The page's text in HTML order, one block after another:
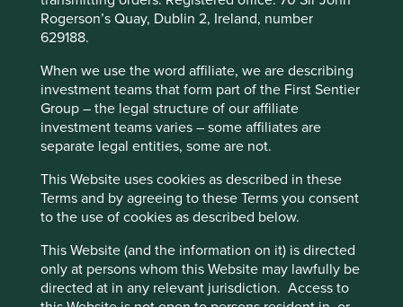
Rogerson’s Quay, Dublin 2, Ireland, number
629188.
When we use the word affiliate, we are describing
investment teams that form part of the First Sentier
Group – the legal structure of our affiliate
investment teams varies – some affiliates are
separate legal entities, some are not.
This Website uses cookies as described in these
Terms and by agreeing to these Terms you consent
to the use of cookies as described below.
This Website (and the information on it) is directed
only at persons whom this Website may lawfully be
directed at in any relevant jurisdiction. Access to
Where animal testing is required by regulatory
agencies to limit the risk to human lives and
Where products require ingredients for which
no suitable alternative testing methods are
available.
Companies that we invest in comply with that policy. At
into precisely where they could be doing better. A lack of
public disclosure makes it difficult to find hard facts on this
emotive topic. That, in turn, made it challenging for us to
answer questions such as:
How many animals do our companies – and
their suppliers – test their products on?
settings at any time using the “Cookie
Preference Manager” to select which
Policy
Terms and conditions
Reject All
Accept All
Cookie Preference Manager